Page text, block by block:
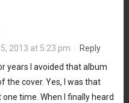
2013 at 5:23 pm · Reply
years I avoided that album
the cover. Yes, I was that
time. When I finally heard